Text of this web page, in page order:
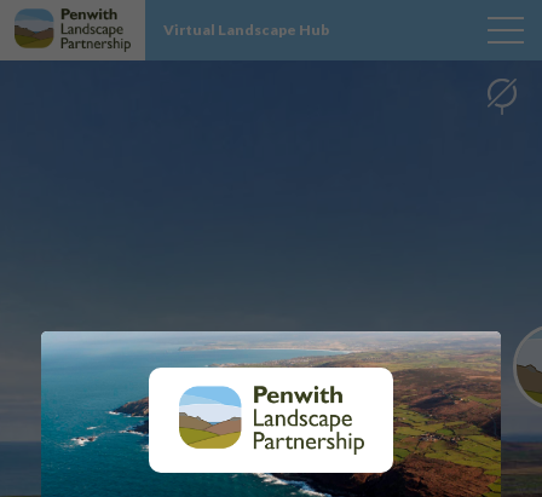
Virtual Landscape Hub